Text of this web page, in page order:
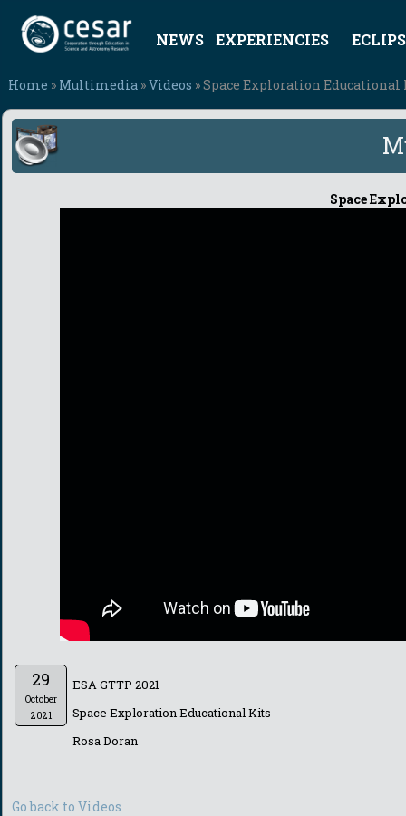
NEWS EXPERIENCIES
Home » Multimedia »Videos » Space Exploration Educational
Space
29
October
2021
ESA GTTP 2021
Space Exploration Educational Kits
Rosa Doran
Go back to Videos